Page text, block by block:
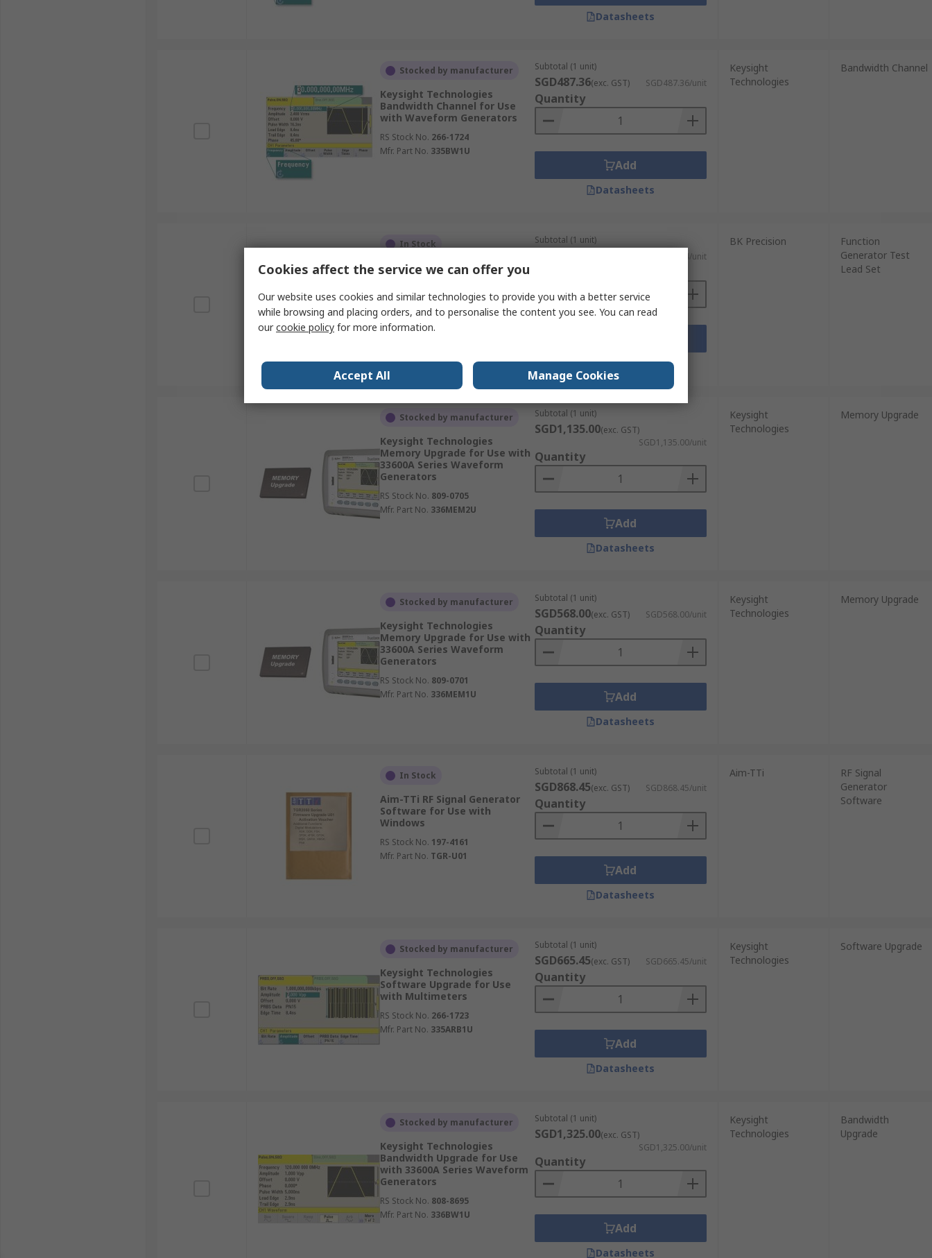
Datasheets
Stocked by manufacturer
Keysight Technologies
Bandwidth Channel for Use
with Waveform Generators
RS Stock No. 266-1724
Mfr. Part No. 335BW1U
Subtotal (1 unit)
SGD487.36(exc. GST) SGD487.36/unit
Quantity
Add
Datasheets
Keysight
Technologies
Bandwidth Channel
In Stock
BK Precision Function
Generator Test Lead Set for
Use with 4060B Series Dual
Channel Functiorbitrary
Waveform Generators
RS Stock No.209-9655
Subtotal (1 unit)
SGD224.54/unit
Datasheets
BK Precision
Function
Generator Test
Lead Set
Stocked by manufacturer
Keysight Technologies
Memory Upgrade for Use with
33600A Series Waveform
Generators
RS Stock No. 809-0705
Mfr. Part No. 336MEM2U
Subtotal (1 unit)
SGD1,135.00(exc. GST)
SGD1,135.00/unit
Quantity
Add
Datasheets
Keysight
Technologies
Memory Upgrade
Stocked by manufacturer
Keysight Technologies
Memory Upgrade for Use with
33600A Series Waveform
Generators
RS Stock No. 809-0701
Mfr. Part No. 336MEM1U
Subtotal (1 unit)
SGD568.00(exc. GST) SGD568.00/unit
Quantity
Add
Datasheets
Keysight
Technologies
Memory Upgrade
In Stock
Aim-TTi RF Signal Generator
Software for Use with
Windows
RS Stock No. 197-4161
Mfr. Part No. TGR-U01
Subtotal (1 unit)
SGD868.45(exc. GST) SGD868.45/unit
Quantity
Add
Datasheets
Aim-TTi
RF Signal
Generator
Software
Stocked by manufacturer
Keysight Technologies
Software Upgrade for Use
with Multimeters
RS Stock No. 266-1723
Mfr. Part No. 335ARB1U
Subtotal (1 unit)
SGD665.45(exc. GST) SGD665.45/unit
Quantity
Add
Datasheets
Keysight
Technologies
Software Upgrade
Stocked by manufacturer
Keysight Technologies
Bandwidth Upgrade for Use
with 33600A Series Waveform
Generators
RS Stock No. 808-8695
Mfr. Part No. 336BW1U
Subtotal (1 unit)
SGD1,325.00(exc. GST)
SGD1,325.00/unit
Quantity
Add
Datasheets
Keysight
Technologies
Bandwidth
Upgrade
Cookies affect the service we can offer you
Our website uses cookies and similar technologies to provide you with a better service
while browsing and placing orders, and to personalise the content you see. You can read
ourcookie policy for more information.
Accept All Manage Cookies